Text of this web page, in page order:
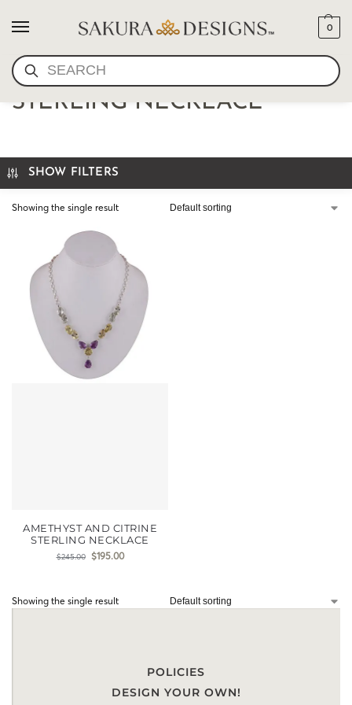
SEARCH
0
AMETHYST AND CITRINE
STERLING NECKLACE
SHOW FILTERS
Showing the single result
AMETHYST AND CITRINE
STERLING NECKLACE
$245.00 $195.00
Showing the single result
POLICIES
DESIGN YOUR OWN!